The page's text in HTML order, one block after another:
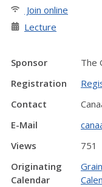
Join online
Lecture
Sponsor
The
Registration
Contact
E-Mail
Views
751
Originating
Calendar